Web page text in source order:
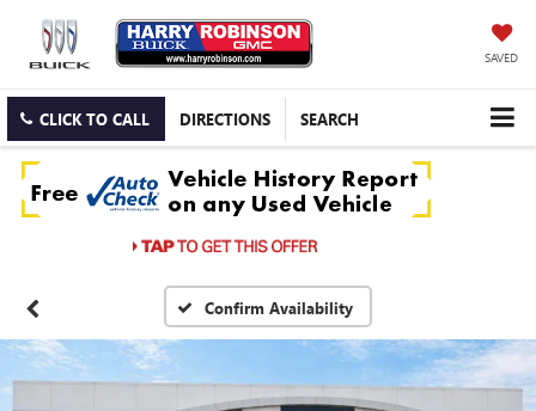
SAVED
CLICK TO CALL DIRECTIONS SEARCH
Confirm Availability